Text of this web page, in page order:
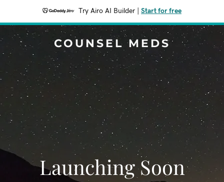
Try Airo AI Builder Start for free
COUNSEL MEDS
Launching Soon